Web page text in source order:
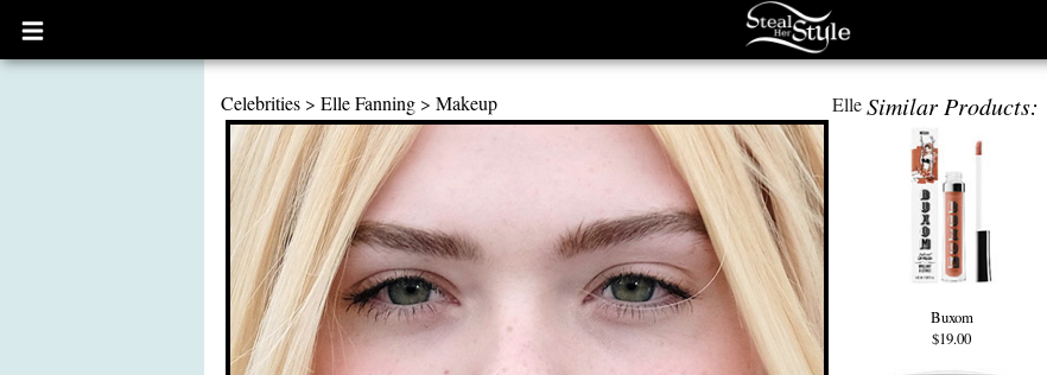
Open
main
Celebrities > Elle Fanning > Makeup Similar Products:
Buxom
$19.00
Elle